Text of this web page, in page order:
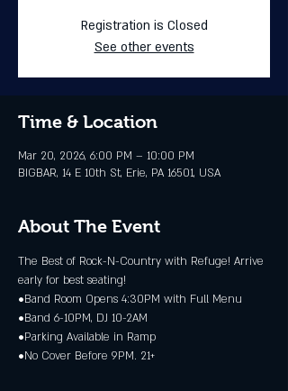
Registration is Closed
See other events
Time & Location
Mar 20, 2026, 6:00 PM – 10:00 PM
BIGBAR, 14 E 10th St, Erie, PA 16501, USA
About The Event
The Best of Rock-N-Country with Refuge! Arrive
early for best seating!
•Band Room Opens 4:30PM with Full Menu
•Band 6-10PM, DJ 10-2AM
•Parking Available in Ramp
•No Cover Before 9PM. 21+